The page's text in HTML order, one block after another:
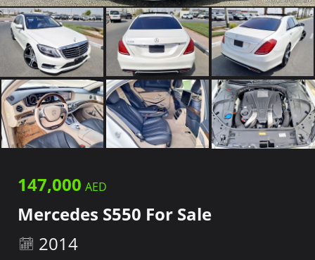
147,000
Mercedes S550 For Sale
2014